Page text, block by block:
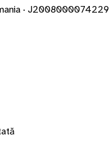
· J2008000074229